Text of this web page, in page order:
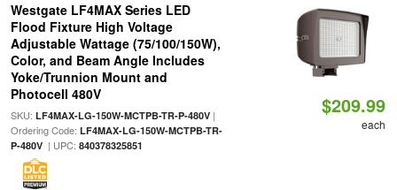
Westgate LF4MAX Series LED
Flood Fixture High Voltage
Adjustable Wattage (75/100/150W),
Color, and Beam Angle Includes
Yoke/Trunnion Mount and
Photocell 480V
SKU: LF4MAX-LG-150W-MCTPB-TR-P-480V|
Ordering Code: LF4MAX-LG-150W-MCTPB-TR-
P-480V| UPC: 840378325851
$209.99
each